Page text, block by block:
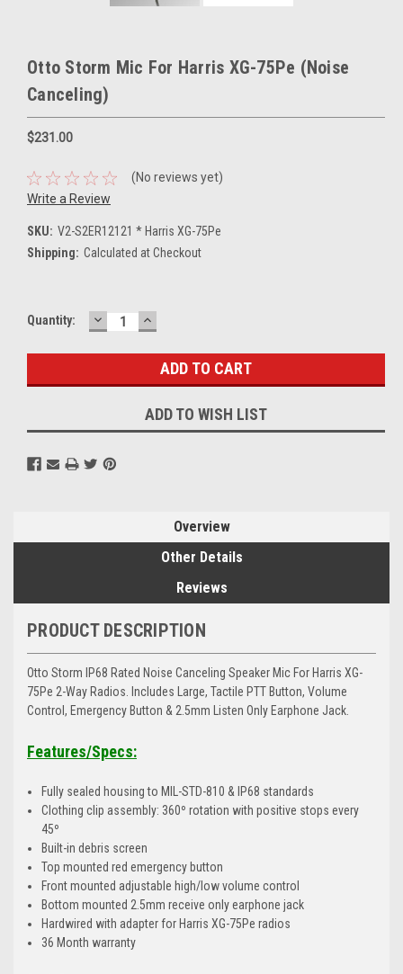
Otto Storm Mic For Harris XG-75Pe (Noise
Canceling)
$231.00
(No reviews yet)
Write a Review
SKU: V2-S2ER12121 * Harris XG-75Pe
Shipping: Calculated at Checkout
Current
Quantity: DECREASE
QUANTITY:
INCREASE
QUANTITY:
ADD TO WISH LIST
Overview
Other Details
Reviews
PRODUCT DESCRIPTION
Otto Storm IP68 Rated Noise Canceling Speaker Mic For Harris XG-
75Pe 2-Way Radios. Includes Large, Tactile PTT Button, Volume
Control, Emergency Button & 2.5mm Listen Only Earphone Jack.
Features/Specs:
Fully sealed housing to MIL-STD-810 & IP68 standards
Clothing clip assembly: 360º rotation with positive stops every
45º
Built-in debris screen
Top mounted red emergency button
Front mounted adjustable high/low volume control
Bottom mounted 2.5mm receive only earphone jack
Hardwired with adapter for Harris XG-75Pe radios
36 Month warranty